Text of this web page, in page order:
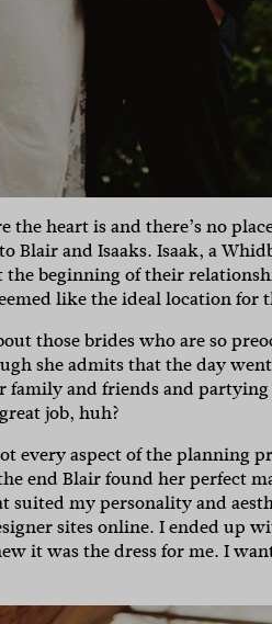
the heart is and there’s no
Blair and Isaaks. Isaak, a
beginning of their
like the ideal location for
those brides who are so
she admits that the day
and friends and
job, huh?
every aspect of the planning
end Blair found her perfect
my personality and
sites online. I ended up
it was the dress for me. I